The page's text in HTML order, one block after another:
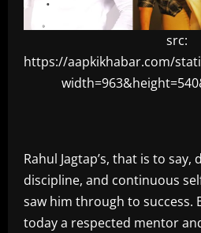
src:
https://aapkikhabar.com/
Rahul Jagtap’s, that is to
discipline, and continuous
saw him through to success.
today a respected mentor